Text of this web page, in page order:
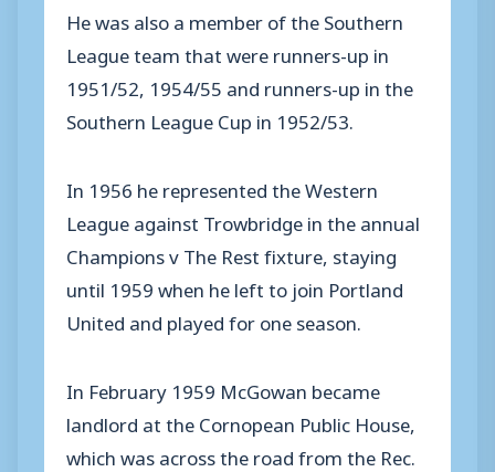
He was also a member of the Southern
League team that were runners-up in
1951/52, 1954/55 and runners-up in the
Southern League Cup in 1952/53.
In 1956 he represented the Western
League against Trowbridge in the annual
Champions v The Rest fixture, staying
until 1959 when he left to join Portland
United and played for one season.
In February 1959 McGowan became
landlord at the Cornopean Public House,
which was across the road from the Rec.